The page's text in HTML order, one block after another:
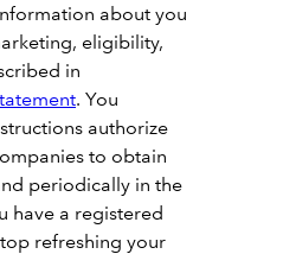
about you
eligibility,
in
. You
authorize
to obtain
periodically in the
have a registered
refreshing your